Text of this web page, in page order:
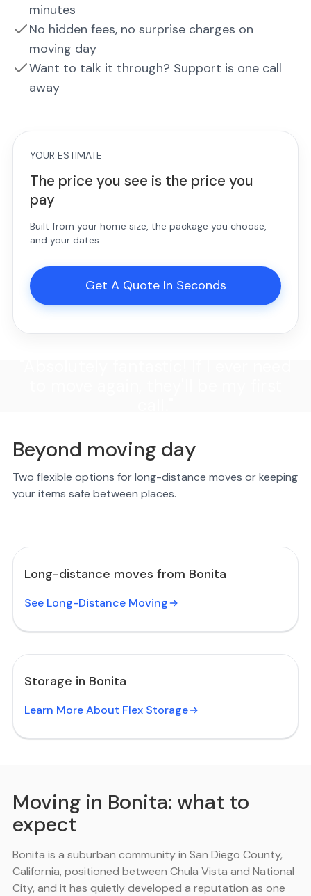
minutes
No hidden fees, no surprise charges on
moving day
Want to talk it through? Support is one call
away
YOUR ESTIMATE
The price you see is the price you
pay
Built from your home size, the package you choose,
and your dates.
Get A Quote In Seconds
Beyond moving day
Two flexible options for long-distance moves or keeping
your items safe between places.
Long-distance moves from Bonita
See Long-Distance Moving
Storage in Bonita
Learn More About Flex Storage
Moving in Bonita: what to
expect
Bonita is a suburban community in San Diego County,
California, positioned between Chula Vista and National
City, and it has quietly developed a reputation as one